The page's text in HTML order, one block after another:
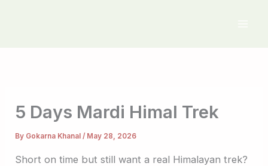
5 Days Mardi Himal Trek
By Gokarna Khanal/ May 28, 2026
Short on time but still want a real Himalayan trek?